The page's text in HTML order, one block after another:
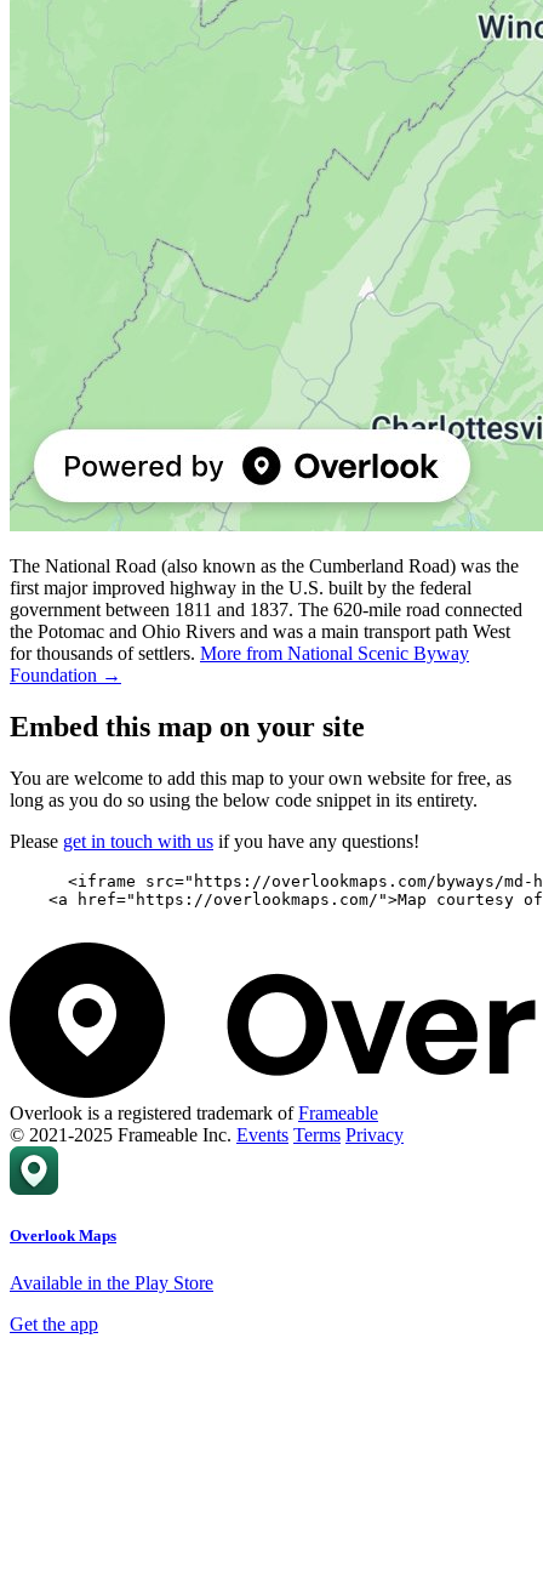
The National Road (also known as the Cumberland Road) was the
first major improved highway in the U.S. built by the federal
government between 1811 and 1837. The 620-mile road connected
the Potomac and Ohio Rivers and was a main transport path West
for thousands of settlers. More from National Scenic Byway
Foundation →
Embed this map on your site
You are welcome to add this map to your own website for free, as
long as you do so using the below code snippet in its entirety.
Please get in touch with us if you have any questions!
<iframe src="https://overlookmaps.com/byways/
<a href="https://overlookmaps.com/">Map courtesy
Overlook is a registered trademark ofFrameable
© 2021-2025 Frameable Inc. Events Terms Privacy
Overlook Maps
Available in the Play Store
Get the app